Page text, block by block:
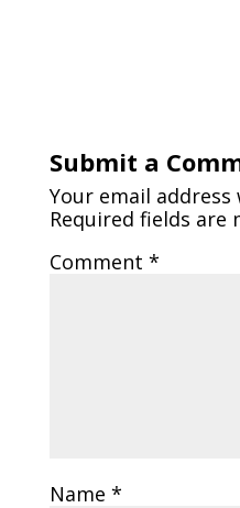
Submit a
Your email
Required fields are
Comment *
Name *